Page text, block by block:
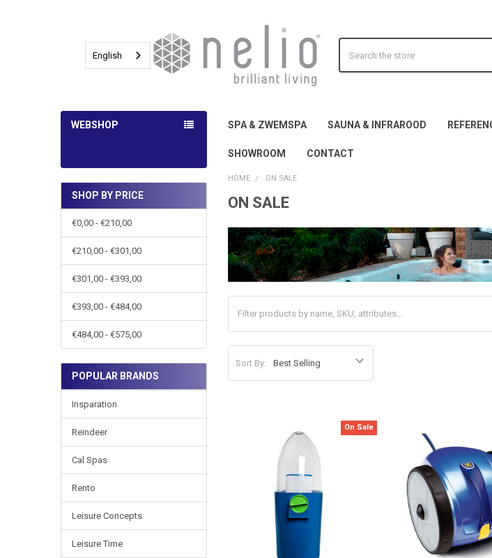
English
WEBSHOP SPA & ZWEMSPA SAUNA & INFRAROOD
SHOWROOM CONTACT
Sidebar
SHOP BY PRICE
€0,00 - €210,00
€210,00 - €301,00
€301,00 - €393,00
€393,00 - €484,00
€484,00 - €575,00
POPULAR BRANDS
Insparation
Reindeer
Cal Spas
Rento
Leisure Concepts
Leisure Time
HOME ON SALE
ON SALE
Sort By:
On Sale